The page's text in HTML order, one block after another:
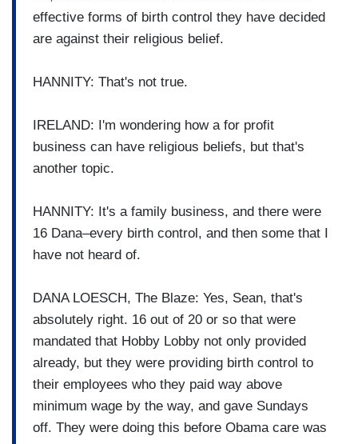
effective forms of birth control they have decided
are against their religious belief.
HANNITY: That's not true.
IRELAND: I'm wondering how a for profit
business can have religious beliefs, but that's
another topic.
HANNITY: It's a family business, and there were
16 Dana–every birth control, and then some that I
have not heard of.
DANA LOESCH, The Blaze: Yes, Sean, that's
absolutely right. 16 out of 20 or so that were
mandated that Hobby Lobby not only provided
already, but they were providing birth control to
their employees who they paid way above
minimum wage by the way, and gave Sundays
off. They were doing this before Obama care was